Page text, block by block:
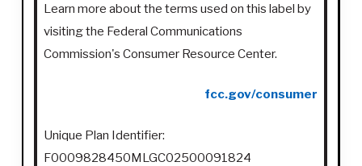
Learn more about the terms used on this label by
visiting the Federal Communications
Commission's Consumer Resource Center.
fcc.gov/consumer
Unique Plan Identifier:
F0009828450MLGC02500091824